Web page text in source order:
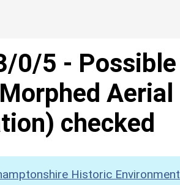
0/5 - Possible
Aerial
checked
Historic Environment